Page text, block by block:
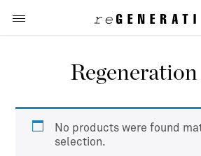
Regeneration
No products were found
selection.